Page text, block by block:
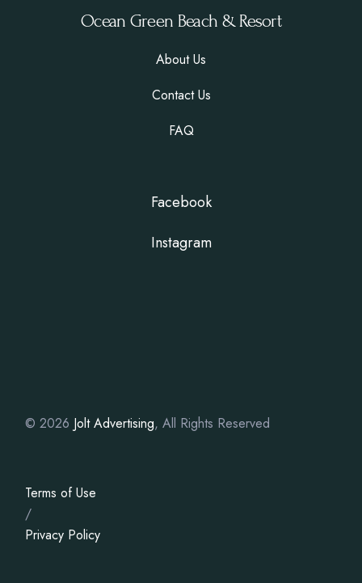
Ocean Green Beach & Resort
About Us
Contact Us
FAQ
Facebook
Instagram
© 2026 Jolt Advertising, All Rights Reserved
Terms of Use
/
Privacy Policy